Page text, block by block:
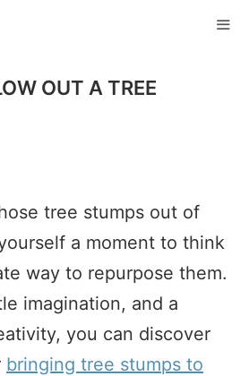
OUT A TREE
tree stumps out of
a moment to think
way to repurpose them.
imagination, and a
you can discover
bringing tree stumps to